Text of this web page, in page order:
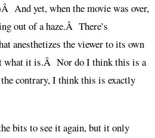
And yet, when the movie was over,
out of a haze.Â There’s
anesthetizes the viewer to its own
what it is.Â Nor do I think this is a
contrary, I think this is exactly
bits to see it again, but it only